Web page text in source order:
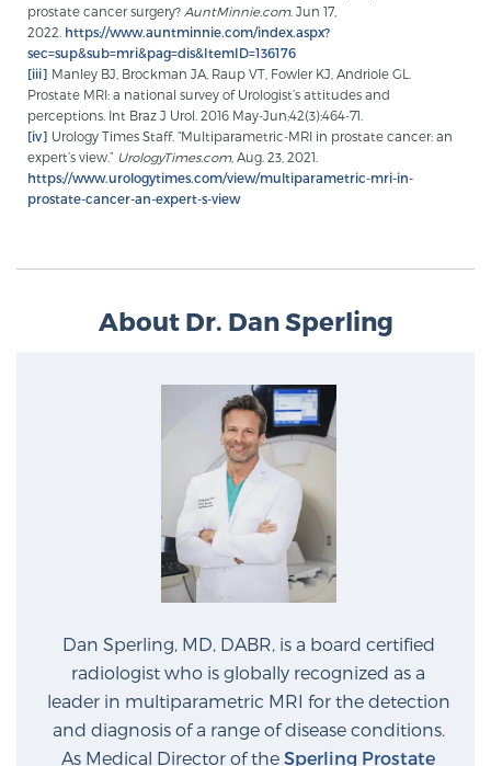
prostate cancer surgery? AuntMinnie.com. Jun 17,
2022. https://www.auntminnie.com/index.aspx?
sec=sup&sub=mri&pag=dis&ItemID=136176
[iii] Manley BJ, Brockman JA, Raup VT, Fowler KJ, Andriole GL.
Prostate MRI: a national survey of Urologist’s attitudes and
perceptions. Int Braz J Urol. 2016 May-Jun;42(3):464-71.
[iv] Urology Times Staff. “Multiparametric-MRI in prostate cancer: an
expert’s view.” UrologyTimes.com, Aug. 23, 2021.
https://www.urologytimes.com/view/multiparametric-mri-in-
prostate-cancer-an-expert-s-view
About Dr. Dan Sperling
Dan Sperling, MD, DABR, is a board certified
radiologist who is globally recognized as a
leader in multiparametric MRI for the detection
and diagnosis of a range of disease conditions.
As Medical Director of the Sperling Prostate